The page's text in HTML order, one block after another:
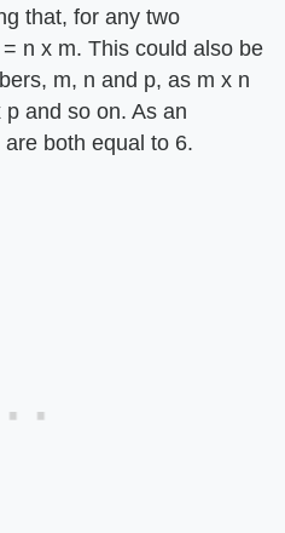
that, for any two
n x m. This could also be
m, n and p, as m x n
and so on. As an
both equal to 6.